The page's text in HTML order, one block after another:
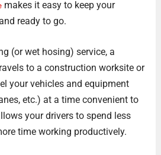
makes it easy to keep your
ready to go.
(or wet hosing) service, a
to a construction worksite or
your vehicles and equipment
etc.) at a time convenient to
your drivers to spend less
time working productively.